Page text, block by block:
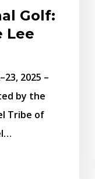
Golf:
Lee
2025 –
by the
Tribe of